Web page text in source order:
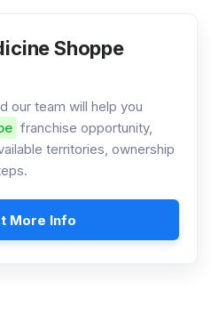
Shoppe
our team will help you
franchise opportunity,
territories, ownership
More Info